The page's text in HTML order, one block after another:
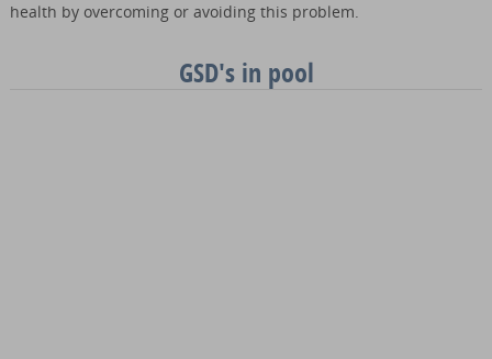
health by overcoming or avoiding this problem.
GSD's in pool